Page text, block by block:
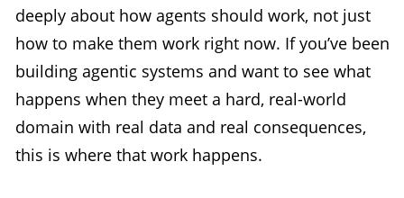
deeply about how agents should work, not just
how to make them work right now. If you’ve been
building agentic systems and want to see what
happens when they meet a hard, real-world
domain with real data and real consequences,
this is where that work happens.